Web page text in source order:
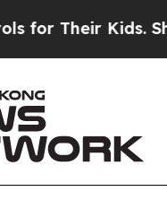
Kids. Should the